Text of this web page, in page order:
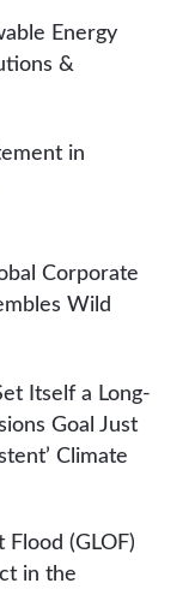
Energy
&
in
Corporate
Wild
Itself a Long-
Goal Just
Climate
Flood (GLOF)
in the